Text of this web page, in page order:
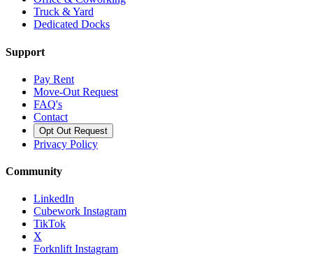
Truck & Yard
Dedicated Docks
Support
Pay Rent
Move-Out Request
FAQ's
Contact
Opt Out Request
Privacy Policy
Community
LinkedIn
Cubework Instagram
TikTok
X
Forknlift Instagram